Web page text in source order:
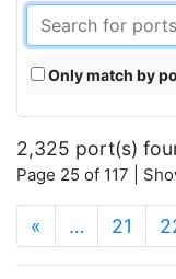
Only match by
2,325 port(s)
Page 25 of 117 |
« … 21